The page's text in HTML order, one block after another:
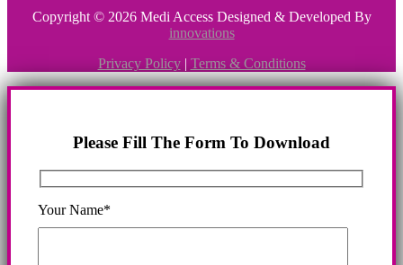
Copyright © 2026 Medi Access Designed & Developed By
innovations
Privacy Policy| Terms & Conditions
Please Fill The Form To Download
Your Name*